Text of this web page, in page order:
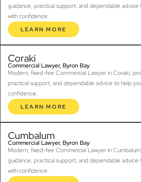
guidance, practical support, and dependable
with confidence.
LEARN MORE
Coraki
Commercial Lawyer, Byron Bay
Modern, fixed-fee Commercial Lawyer in Coraki,
practical support, and dependable advice to help
confidence.
LEARN MORE
Cumbalum
Commercial Lawyer, Byron Bay
Modern, fixed-fee Commercial Lawyer in
guidance, practical support, and dependable
with confidence.